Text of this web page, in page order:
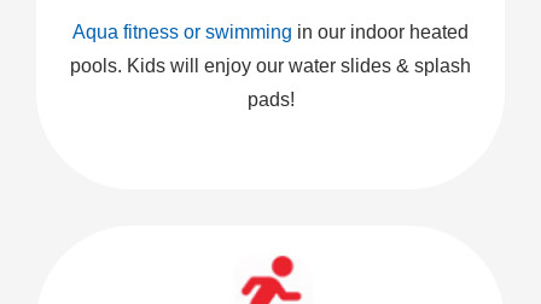
Aqua fitness or swimming in our indoor heated
pools. Kids will enjoy our water slides & splash
pads!